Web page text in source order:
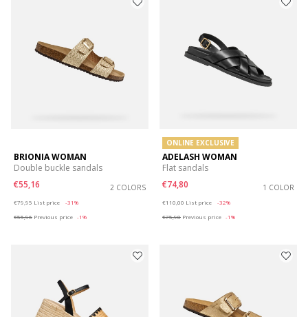
BRIONIA WOMAN
Double buckle sandals
€55,16
2 COLORS
€79,95 List price
-31%
€55,96 Previous price -1%
ONLINE EXCLUSIVE
ADELASH WOMAN
Flat sandals
€74,80
1 COLOR
€110,00 List price
-32%
€75,90 Previous price -1%